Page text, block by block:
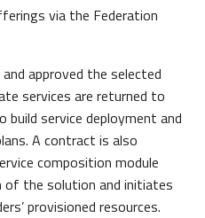
via the Federation
approved the selected
services are returned to
service deployment and
A contract is also
composition module
of the solution and initiates
provisioned resources.